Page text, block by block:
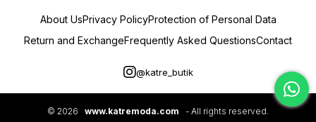
About UsPrivacy PolicyProtection of Personal Data
Return and ExchangeFrequently Asked QuestionsContact
@katre_butik
© 2026 www.katremoda.com - All rights reserved.